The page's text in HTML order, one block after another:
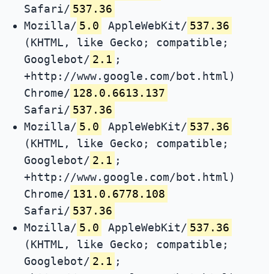
Safari/ 537.36
Mozilla/ 5.0 AppleWebKit/ 537.36
(KHTML, like Gecko; compatible;
Googlebot/ 2.1 ;
+http://www.google.com/bot.html)
Chrome/ 128.0.6613.137
Safari/ 537.36
Mozilla/ 5.0 AppleWebKit/ 537.36
(KHTML, like Gecko; compatible;
Googlebot/ 2.1 ;
+http://www.google.com/bot.html)
Chrome/ 131.0.6778.108
Safari/ 537.36
Mozilla/ 5.0 AppleWebKit/ 537.36
(KHTML, like Gecko; compatible;
Googlebot/ 2.1 ;